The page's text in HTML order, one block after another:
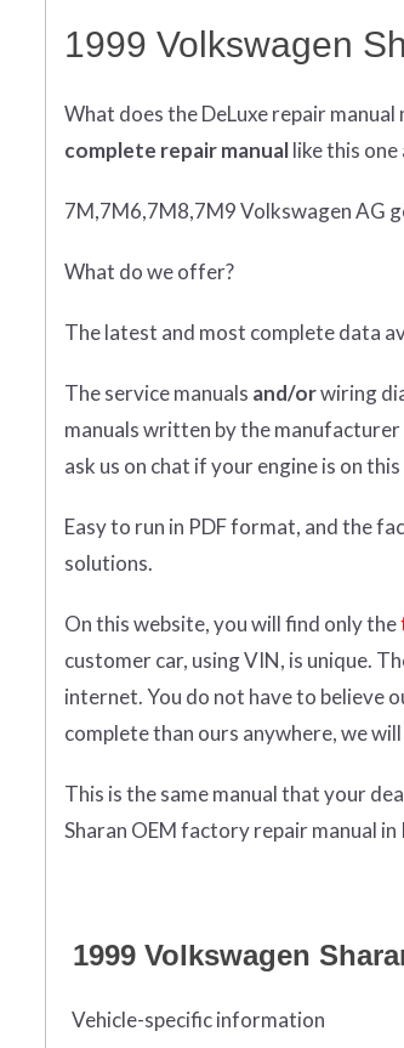
1999 Volkswagen
What doestheDeLuxe repair manual
complete repair manuallike this
7M,7M6,7M8,7M9 Volkswagen AG
What do we offer?
The latest and most complete data
The service manuals and/orwiring
manuals written by the
ask us on chat if your engine is on
Easy to run in PDF format, and the
solutions.
On this website, you will find only the
customer car, using VIN, is unique.
internet. You do not have to believe
complete than ours anywhere, we
This is the same manual that your
Sharan OEM factory repair manual in
1999 Volkswagen
Vehicle-specific information